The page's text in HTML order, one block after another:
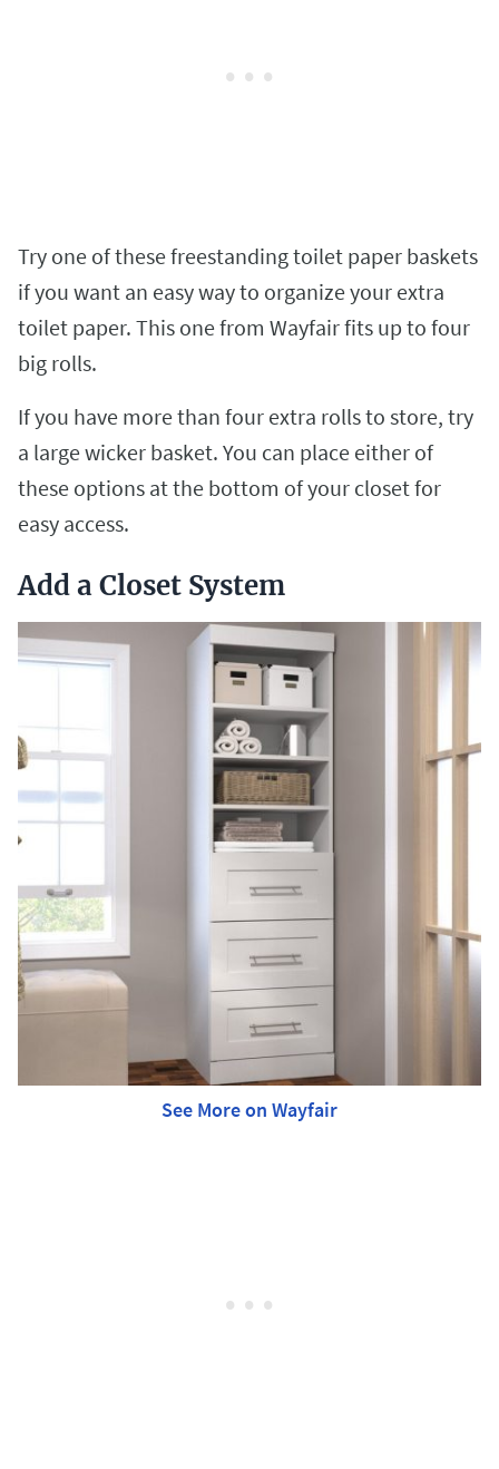
Try one of these freestanding toilet paper baskets
if you want an easy way to organize your extra
toilet paper. This one from Wayfair fits up to four
big rolls.
If you have more than four extra rolls to store, try
a large wicker basket. You can place either of
these options at the bottom of your closet for
easy access.
Add a Closet System
See More on Wayfair